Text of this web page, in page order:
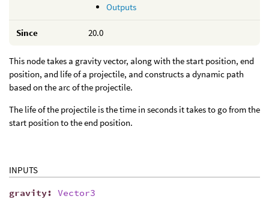
Outputs
Since 20.0
This node takes a gravity vector, along with the start position, end
position, and life of a projectile, and constructs a dynamic path
based on the arc of the projectile.
The life of the projectile is the time in seconds it takes to go from the
start position to the end position.
INPUTS
gravity: Vector3